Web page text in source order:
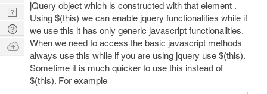
jQuery object which is constructed with that element .
Using $(this) we can enable jquery functionalities while if
we use this it has only generic javascript functionalities.
When we need to access the basic javascript methods
always use this while if you are using jquery use $(this).
Sometime it is much quicker to use this instead of
$(this). For example
Nerd
Digest
Tech
Q & A
Ask